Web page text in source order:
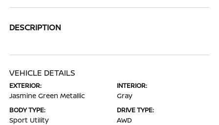
DESCRIPTION
VEHICLE DETAILS
EXTERIOR:
Jasmine Green Metallic
INTERIOR:
Gray
BODY TYPE:
Sport Utility
DRIVE TYPE:
AWD